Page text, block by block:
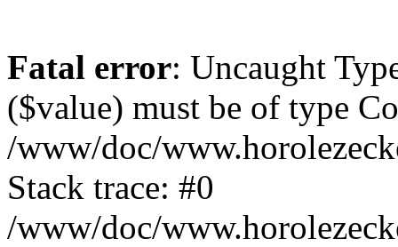
Fatal error: Uncaught
($value) must be of type
/www/doc/
Stack trace: #0
/www/doc/